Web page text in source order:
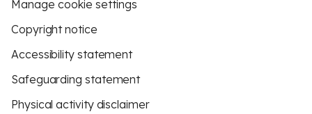
Manage cookie settings
Copyright notice
Accessibility statement
Safeguarding statement
Physical activity disclaimer